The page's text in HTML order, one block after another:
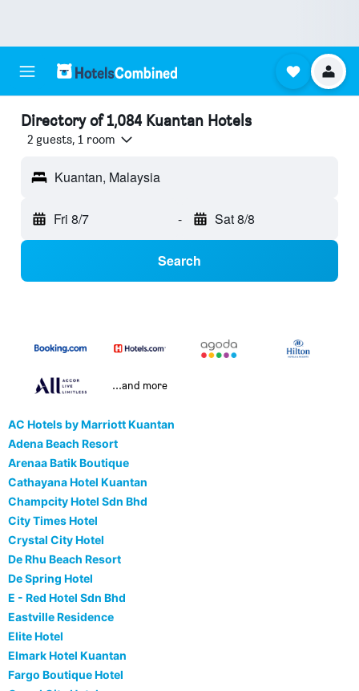
Directory of 1,084 Kuantan Hotels
2 guests, 1 room
Kuantan, Malaysia
Fri 8/7 - Sat 8/8
Search
...and more
AC Hotels by Marriott Kuantan
Adena Beach Resort
Arenaa Batik Boutique
Cathayana Hotel Kuantan
Champcity Hotel Sdn Bhd
City Times Hotel
Crystal City Hotel
De Rhu Beach Resort
De Spring Hotel
E - Red Hotel Sdn Bhd
Eastville Residence
Elite Hotel
Elmark Hotel Kuantan
Fargo Boutique Hotel